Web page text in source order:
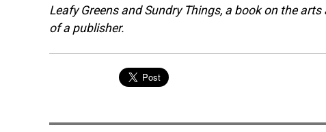
Leafy Greens and Sundry Things, a book on the
of a publisher.